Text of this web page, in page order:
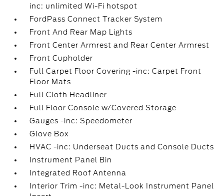
inc: unlimited Wi-Fi hotspot
FordPass Connect Tracker System
Front And Rear Map Lights
Front Center Armrest and Rear Center Armrest
Front Cupholder
Full Carpet Floor Covering -inc: Carpet Front
Floor Mats
Full Cloth Headliner
Full Floor Console w/Covered Storage
Gauges -inc: Speedometer
Glove Box
HVAC -inc: Underseat Ducts and Console Ducts
Instrument Panel Bin
Integrated Roof Antenna
Interior Trim -inc: Metal-Look Instrument Panel